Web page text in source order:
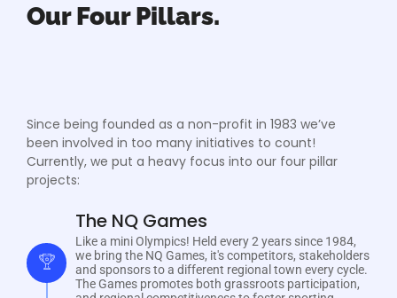
Our Four Pillars.
Since being founded as a non-profit in 1983 we’ve
been involved in too many initiatives to count!
Currently, we put a heavy focus into our four pillar
projects:
The NQ Games
Like a mini Olympics! Held every 2 years since 1984,
we bring the NQ Games, it's competitors, stakeholders
and sponsors to a different regional town every cycle.
The Games promotes both grassroots participation,